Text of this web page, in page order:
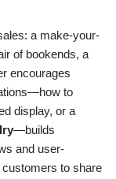
a make-your-
of bookends, a
encourages
to
display, or a
—builds
and user-
customers to share